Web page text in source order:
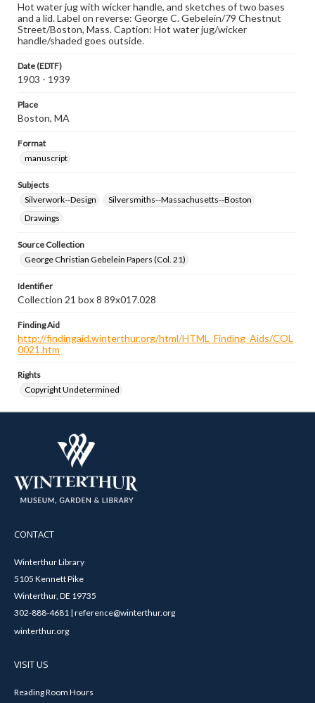
Hot water jug with wicker handle, and sketches of two bases
and a lid. Label on reverse: George C. Gebelein/79 Chestnut
Street/Boston, Mass. Caption: Hot water jug/wicker
handle/shaded goes outside.
Date (EDTF)
1903 - 1939
Place
Boston, MA
Format
manuscript
Subjects
Silverwork--Design
Silversmiths--Massachusetts--Boston
Drawings
Source Collection
George Christian Gebelein Papers (Col. 21)
Identifier
Collection 21 box 8 89x017.028
Finding Aid
http://findingaid.winterthur.org/html/HTML_Finding_Aids/COL
0021.htm
Rights
Copyright Undetermined
CONTACT
Winterthur Library
5105 Kennett Pike
Winterthur, DE 19735
302-888-4681 | reference@winterthur.org
winterthur.org
VISIT US
Reading Room Hours